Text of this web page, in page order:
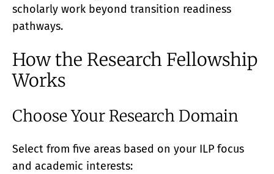
scholarly work beyond transition readiness
pathways.
How the Research Fellowship
Works
Choose Your Research Domain
Select from five areas based on your ILP focus
and academic interests: